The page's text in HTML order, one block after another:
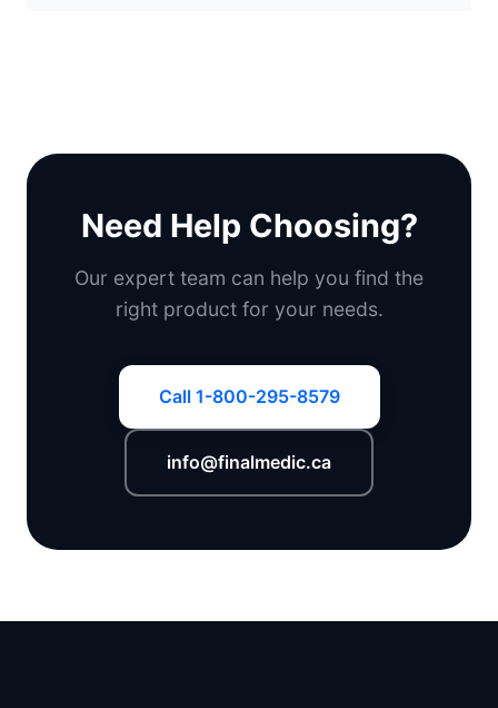
Need Help Choosing?
Our expert team can help you find the
right product for your needs.
Call 1-800-295-8579
info@finalmedic.ca